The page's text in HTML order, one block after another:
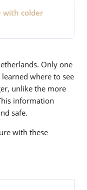
with colder
Only one
where to see
unlike the more
information
safe.
with these